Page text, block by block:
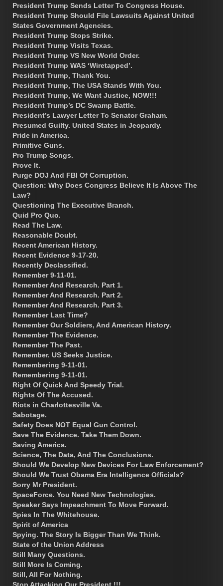
President Trump Sends Letter To Congress House.
President Trump Should File Lawsuits Against United
States Government Agencies.
President Trump Stops Strike.
President Trump Visits Texas.
President Trump VS New World Order.
President Trump WAS ‘Wiretapped’.
President Trump, Thank You.
President Trump, The USA Stands With You.
President Trump, We Want Justice, NOW!!!
President Trump’s DC Swamp Battle.
President’s Lawyer Letter To Senator Graham.
Presumed Guilty. United States in Jeopardy.
Pride in America.
Primitive Guns.
Pro Trump Songs.
Prove It.
Purge DOJ And FBI Of Corruption.
Question: Why Does Congress Believe It Is Above The
Law?
Questioning The Executive Branch.
Quid Pro Quo.
Read The Law.
Reasonable Doubt.
Recent American History.
Recent Evidence 9-17-20.
Recently Declassified.
Remember 9-11-01.
Remember And Research. Part 1.
Remember And Research. Part 2.
Remember And Research. Part 3.
Remember Last Time?
Remember Our Soldiers, And American History.
Remember The Evidence.
Remember The Past.
Remember. US Seeks Justice.
Remembering 9-11-01.
Remembering 9-11-01.
Right Of Quick And Speedy Trial.
Rights Of The Accused.
Riots in Charlottesville Va.
Sabotage.
Safety Does NOT Equal Gun Control.
Save The Evidence. Take Them Down.
Saving America.
Science, The Data, And The Conclusions.
Should We Develop New Devices For Law Enforcement?
Should We Trust Obama Era Intelligence Officials?
Sorry Mr President.
SpaceForce. You Need New Technologies.
Speaker Says Impeachment To Move Forward.
Spies In The Whitehouse.
Spirit of America
Spying. The Story Is Bigger Than We Think.
State of the Union Address
Still Many Questions.
Still More Is Coming.
Still, All For Nothing.